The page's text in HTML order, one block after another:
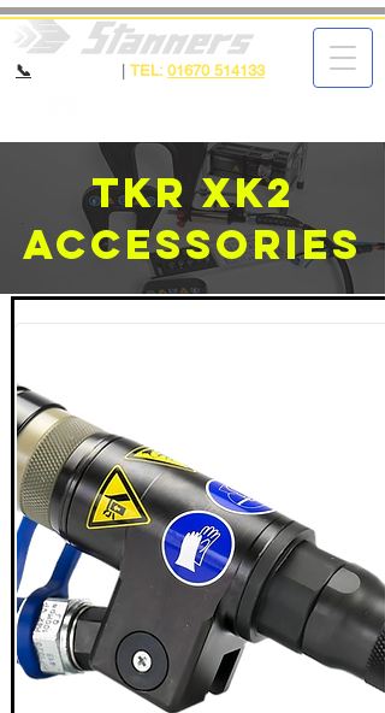
📞 TEL: 01670 514133
TKR XK2
Accessories